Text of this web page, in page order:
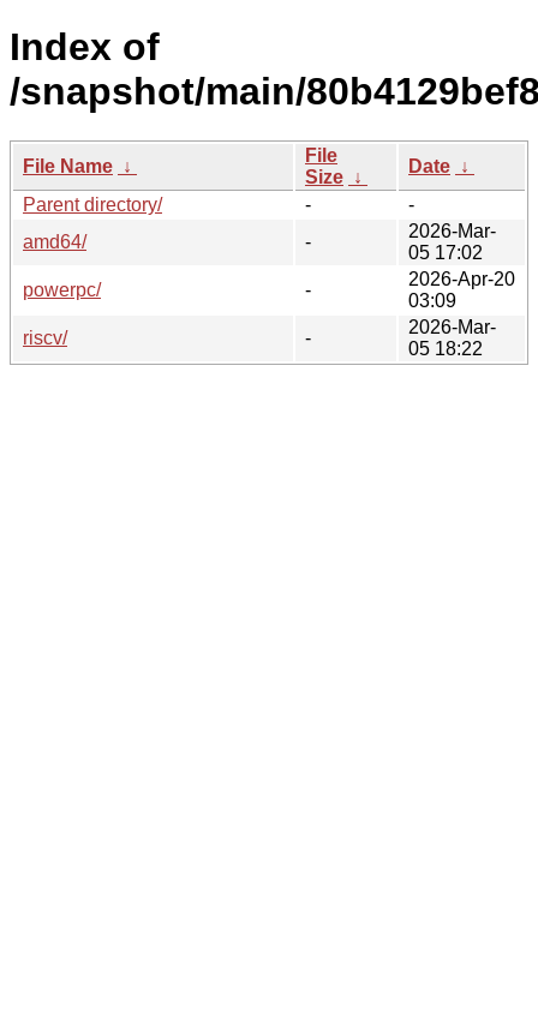
Index of
/snapshot/main/
File Name ↓
File
Size ↓
Date ↓
Parent directory/
-
-
amd64/
-
2026-Mar-
05 17:02
powerpc/
-
2026-Apr-20
03:09
riscv/
-
2026-Mar-
05 18:22